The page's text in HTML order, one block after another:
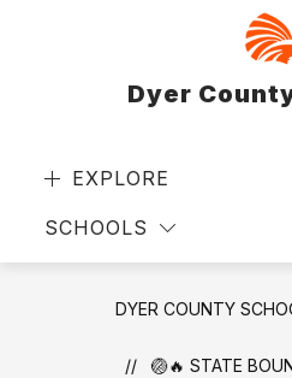
Dyer
EXPLORE
SCHOOLS
DYER COUNTY
🏐🔥 STATE